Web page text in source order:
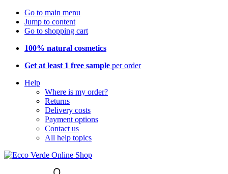
Go to main menu
Jump to content
Go to shopping cart
100% natural cosmetics
Get at least 1 free sample per order
Help
Where is my order?
Returns
Delivery costs
Payment options
Contact us
All help topics